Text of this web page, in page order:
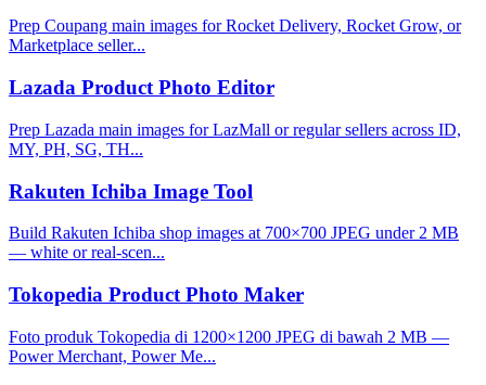
Prep Coupang main images for Rocket Delivery, Rocket Grow, or
Marketplace seller...
Lazada Product Photo Editor
Prep Lazada main images for LazMall or regular sellers across ID,
MY, PH, SG, TH...
Rakuten Ichiba Image Tool
Build Rakuten Ichiba shop images at 700×700 JPEG under 2 MB
— white or real-scen...
Tokopedia Product Photo Maker
Foto produk Tokopedia di 1200×1200 JPEG di bawah 2 MB —
Power Merchant, Power Me...